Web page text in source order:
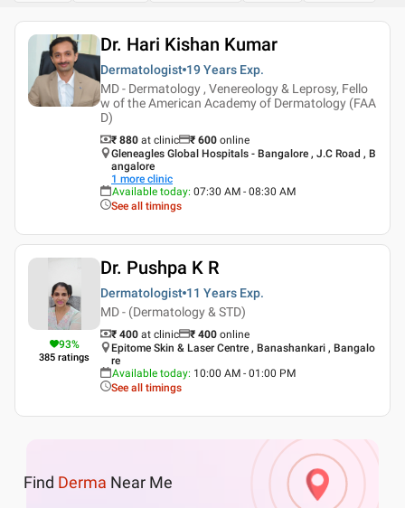
Dr. Hari Kishan Kumar
Dermatologist 19 Years Exp.
MD - Dermatology , Venereology & Leprosy, Fello
w of the American Academy of Dermatology (FAA
D)
₹ 880 at clinic ₹ 600 online
Gleneagles Global Hospitals - Bangalore , J.C Road , B
angalore
1 more clinic
Available today: 07:30 AM - 08:30 AM
See all timings
93%
385 ratings
Dr. Pushpa K R
Dermatologist 11 Years Exp.
MD - (Dermatology & STD)
₹ 400 at clinic ₹ 400 online
Epitome Skin & Laser Centre , Banashankari , Bangalo
re
Available today: 10:00 AM - 01:00 PM
See all timings
Find Derma Near Me